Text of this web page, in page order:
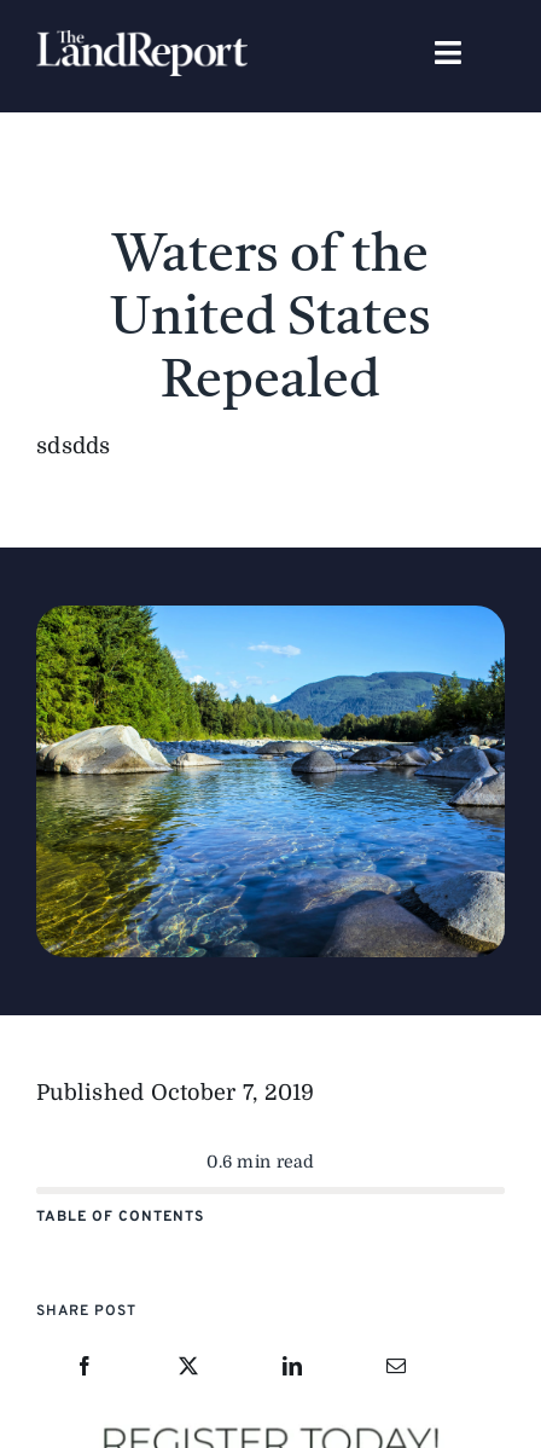
Toggle
Search
Featured Properties
News
The Magazine
Advertise
Waters of the
United States
Repealed
sdsdds
Published October 7, 2019
0.6 min read
TABLE OF CONTENTS
SHARE POST